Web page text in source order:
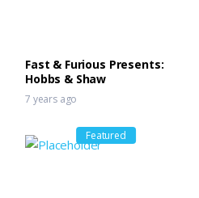
Fast & Furious Presents:
Hobbs & Shaw
7 years ago
Featured